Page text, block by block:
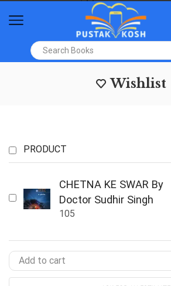
Wishlist
PRODUCT
CHETNA KE SWAR By
Doctor Sudhir Singh
105